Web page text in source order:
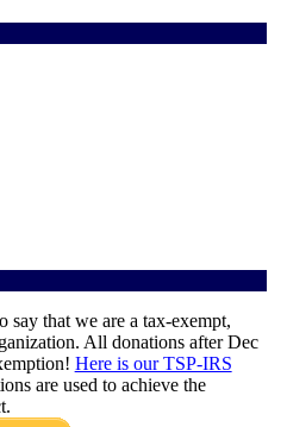
say that we are a tax-exempt,
All donations after Dec
Here is our TSP-IRS
are used to achieve the